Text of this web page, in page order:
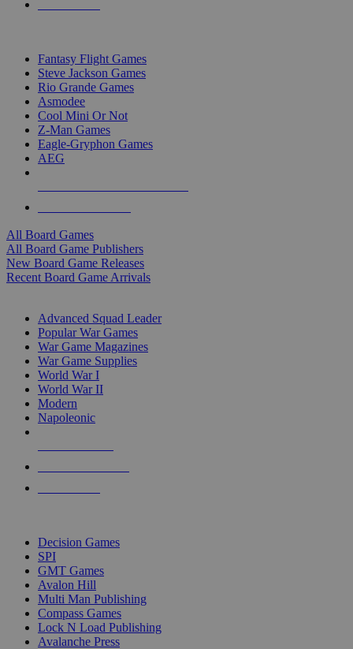
Fantasy Flight Games
Steve Jackson Games
Rio Grande Games
Asmodee
Cool Mini Or Not
Z-Man Games
Eagle-Gryphon Games
AEG
All Board Games
All Board Game Publishers
New Board Game Releases
Recent Board Game Arrivals
Advanced Squad Leader
Popular War Games
War Game Magazines
War Game Supplies
World War I
World War II
Modern
Napoleonic
Decision Games
SPI
GMT Games
Avalon Hill
Multi Man Publishing
Compass Games
Lock N Load Publishing
Avalanche Press